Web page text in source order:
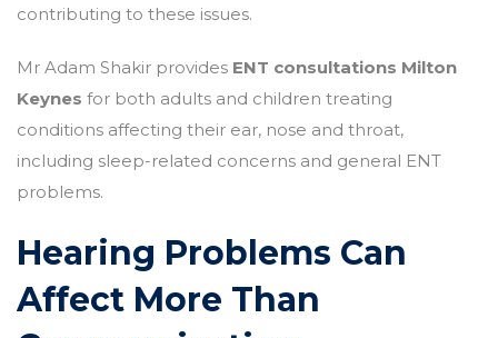
contributing to these issues.
Mr Adam Shakir provides ENT consultations Milton
Keynes for both adults and children treating
conditions affecting their ear, nose and throat,
including sleep-related concerns and general ENT
problems.
Hearing Problems Can
Affect More Than